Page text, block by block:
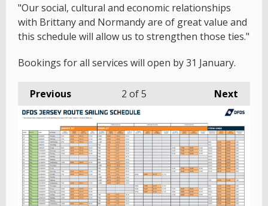
"Our social, cultural and economic relationships
with Brittany and Normandy are of great value and
this schedule will allow us to strengthen those ties."
Bookings for all services will open by 31 January.
Previous Next
2 of 5